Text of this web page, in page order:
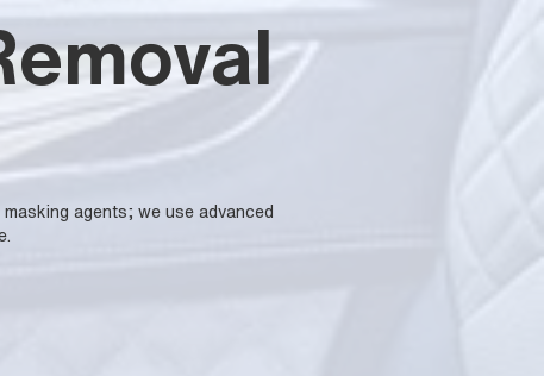
agents; we use advanced